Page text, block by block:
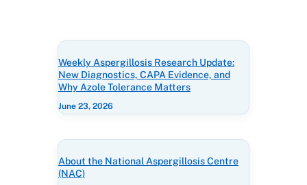
Weekly Aspergillosis Research Update:
New Diagnostics, CAPA Evidence, and
Why Azole Tolerance Matters
June 23, 2026
About the National Aspergillosis Centre
(NAC)